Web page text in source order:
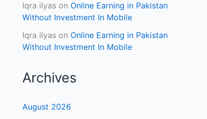
Iqra ilyas on Online Earning in Pakistan
Without Investment In Mobile
Iqra ilyas on Online Earning in Pakistan
Without Investment In Mobile
Archives
August 2026